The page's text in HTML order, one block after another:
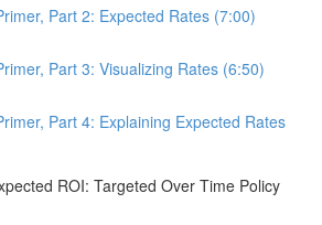
Part 2: Expected Rates (7:00)
Part 3: Visualizing Rates (6:50)
Part 4: Explaining Expected Rates
ROI: Targeted Over Time Policy